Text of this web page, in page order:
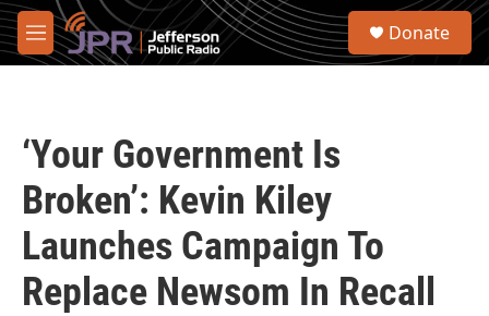
Skip to main content
M
e
S
Donate
‘Your Government Is
Broken’: Kevin Kiley
Launches Campaign To
Replace Newsom In Recall